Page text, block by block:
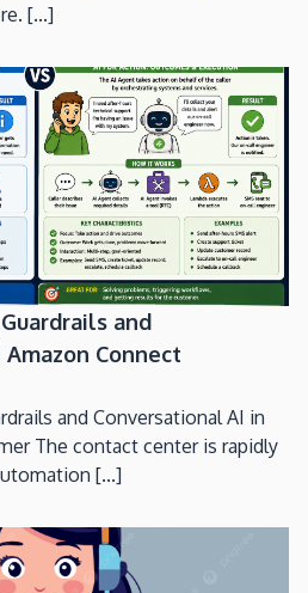
[...]
and
Connect
and Conversational AI in
The contact center is rapidly
[...]